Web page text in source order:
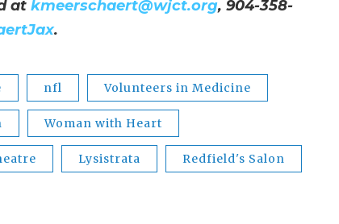
at kmeerschaert@wjct.org, 904-358-
.
nfl Volunteers in Medicine
Woman with Heart
Lysistrata Redfield's Salon